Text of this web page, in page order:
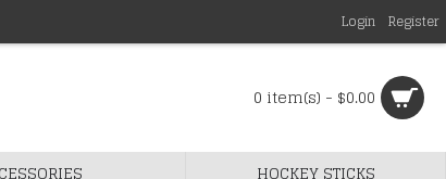
Login Register
0 item(s) - $0.00
HOCKEY STICKS